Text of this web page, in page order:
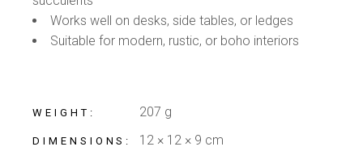
Works well on desks, side tables, or ledges
Suitable for modern, rustic, or boho interiors
WEIGHT 207 g
DIMENSIONS 12 × 12 × 9 cm